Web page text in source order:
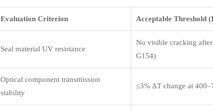
Evaluation Criterion Acceptable Threshold
Seal material UV resistance
No visible cracking
G154)
Optical component transmission
stability
≤3% ΔT change at